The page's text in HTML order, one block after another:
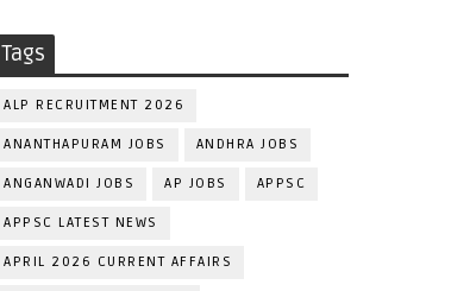
Tags
ALP RECRUITMENT 2026
ANANTHAPURAM JOBS ANDHRA JOBS
ANGANWADI JOBS AP JOBS APPSC
APPSC LATEST NEWS
APRIL 2026 CURRENT AFFAIRS